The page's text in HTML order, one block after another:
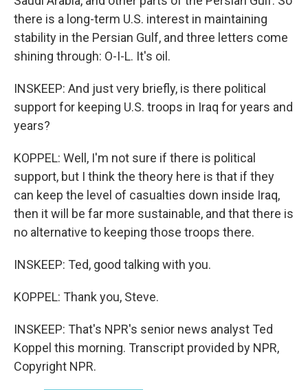
there is a long-term U.S. interest in maintaining
stability in the Persian Gulf, and three letters come
shining through: O-I-L. It's oil.
INSKEEP: And just very briefly, is there political
support for keeping U.S. troops in Iraq for years and
years?
KOPPEL: Well, I'm not sure if there is political
support, but I think the theory here is that if they
can keep the level of casualties down inside Iraq,
then it will be far more sustainable, and that there is
no alternative to keeping those troops there.
INSKEEP: Ted, good talking with you.
KOPPEL: Thank you, Steve.
INSKEEP: That's NPR's senior news analyst Ted
Koppel this morning. Transcript provided by NPR,
Copyright NPR.